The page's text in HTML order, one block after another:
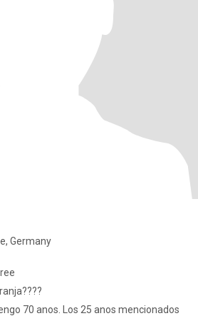
Germany
70 anos. Los 25 anos mencionados